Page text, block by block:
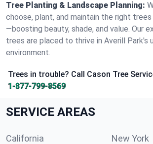
Tree Planting & Landscape Planning:
choose, plant, and maintain the right
—boosting beauty, shade, and value. Our
trees are placed to thrive in Averill Park's
environment.
Trees in trouble? Call Cason Tree
1-877-799-8569
SERVICE AREAS
California New York